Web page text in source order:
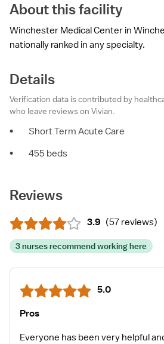
About this facility
Winchester Medical Center in
nationally ranked in any specialty.
Details
Verification data is contributed by
who leave reviews on Vivian.
•
Short Term Acute Care
•
455 beds
Reviews
3.9 (57 reviews)
3 nurses recommend working here
5.0
Pros
Everyone has been very helpful